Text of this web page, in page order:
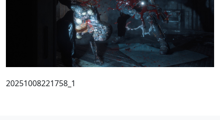
20251008221758_1